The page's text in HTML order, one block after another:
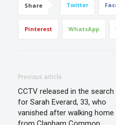
Share Twitter
Pinterest WhatsApp
Previous article
CCTV released in the search
for Sarah Everard, 33, who
vanished after walking home